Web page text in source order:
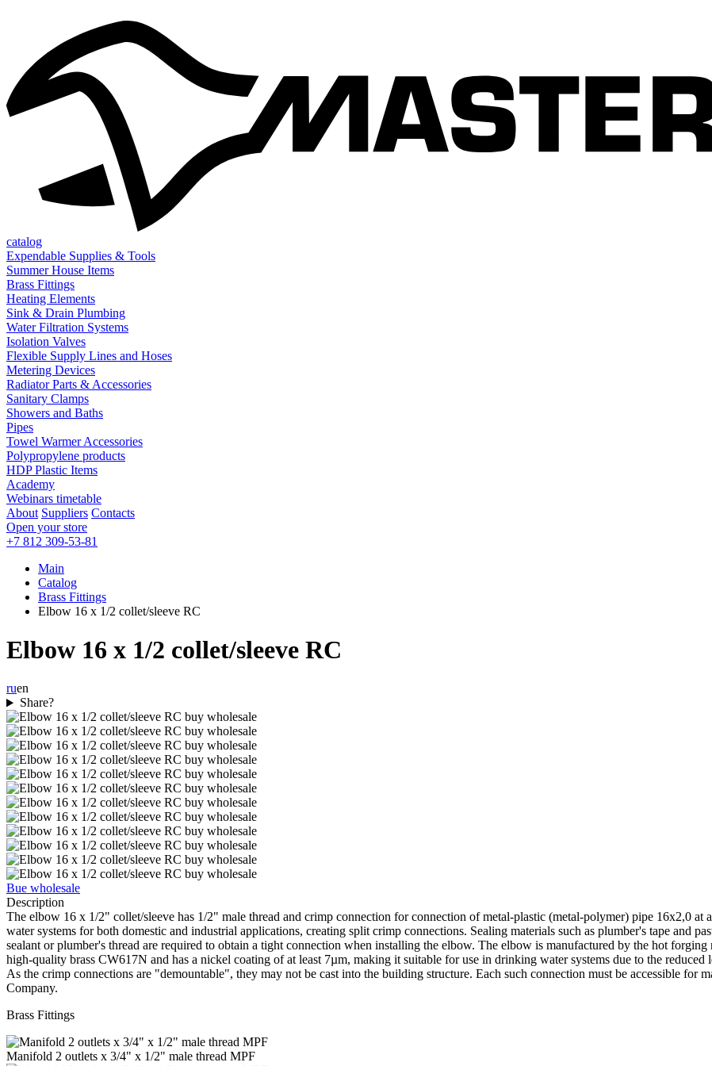
catalog
Expendable Supplies & Tools
Summer House Items
Brass Fittings
Heating Elements
Sink & Drain Plumbing
Water Filtration Systems
Isolation Valves
Flexible Supply Lines and Hoses
Metering Devices
Radiator Parts & Accessories
Sanitary Clamps
Showers and Baths
Pipes
Towel Warmer Accessories
Polypropylene products
HDP Plastic Items
Academy
Webinars timetable
About Suppliers Contacts
Open your store
+7 812 309-53-81
Main
Catalog
Brass Fittings
Elbow 16 x 1/2 collet/sleeve RC
Elbow 16 x 1/2 collet/sleeve RC
ruen
Share?
Bue wholesale
Description
The elbow 16 х 1/2" collet/sleeve has 1/2" male thread and crimp connection for connection of metal-plastic (metal-polymer) pipe 16х2,0 at
water systems for both domestic and industrial applications, creating split crimp connections. Sealing materials such as plumber's tape and
sealant or plumber's thread are required to obtain a tight connection when installing the elbow. The elbow is manufactured by the hot
high-quality brass CW617N and has a nickel coating of at least 7µm, making it suitable for use in drinking water systems due to the reduced
As the crimp connections are "demountable", they may not be cast into the building structure. Each such connection must be accessible for
Company.
Brass Fittings
Manifold 2 outlets x 3/4" x 1/2" male thread MPF